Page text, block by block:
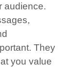
audience.
They
you value